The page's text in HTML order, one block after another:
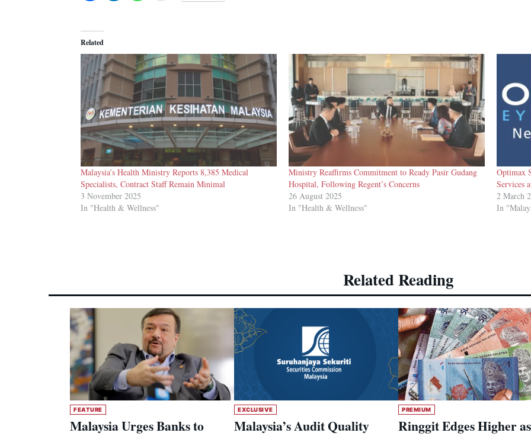
Related
Malaysia’s Health Ministry Reports 8,385 Medical
Specialists, Contract Staff Remain Minimal
3 November 2025
In "Health & Wellness"
Ministry Reaffirms Commitment to Ready Pasir Gudang
Hospital, Following Regent’s Concerns
26 August 2025
In "Health & Wellness"
Optimax
Services
2 March
In
Related Reading
FEATURE
Malaysia Urges Banks to
EXCLUSIVE
Malaysia’s Audit Quality
PREMIUM
Ringgit Edges Higher as